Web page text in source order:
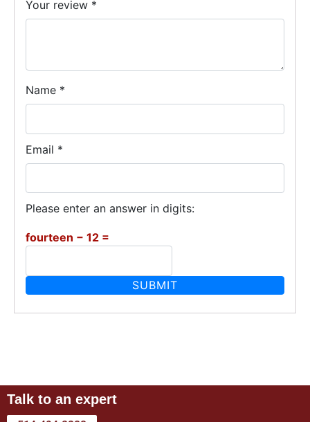
Your review *
Name *
Email *
Please enter an answer in digits:
fourteen − 12 =
Talk to an expert